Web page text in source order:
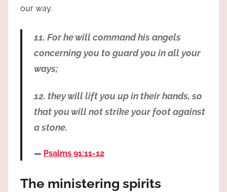
our way.
11. For he will command his angels
concerning you to guard you in all your
ways;
12. they will lift you up in their hands, so
that you will not strike your foot against
a stone.
Psalms 91:11-12
The ministering spirits